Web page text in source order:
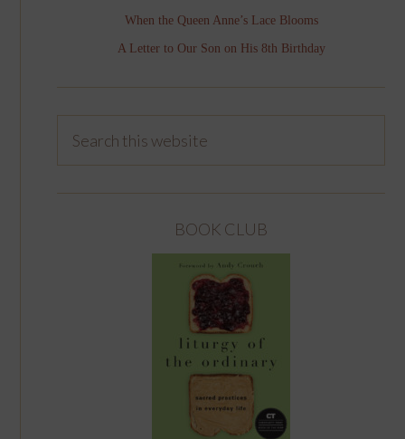
When the Queen Anne’s Lace Blooms
A Letter to Our Son on His 8th Birthday
BOOK CLUB